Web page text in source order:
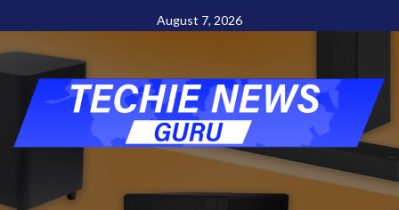
to
content
August 7, 2026